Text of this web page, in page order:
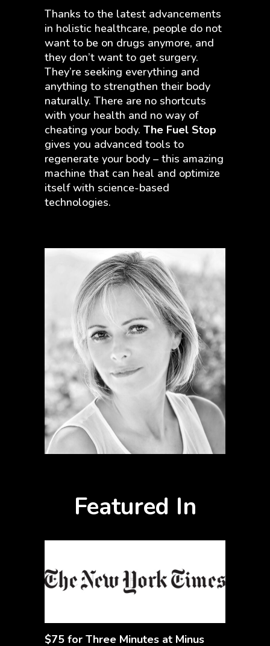
Thanks to the latest advancements
in holistic healthcare, people do not
want to be on drugs anymore, and
they don’t want to get surgery.
They’re seeking everything and
anything to strengthen their body
naturally. There are no shortcuts
with your health and no way of
cheating your body. The Fuel Stop
gives you advanced tools to
regenerate your body – this amazing
machine that can heal and optimize
itself with science-based
technologies.
Featured In
$75 for Three Minutes at Minus